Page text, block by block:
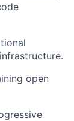
open